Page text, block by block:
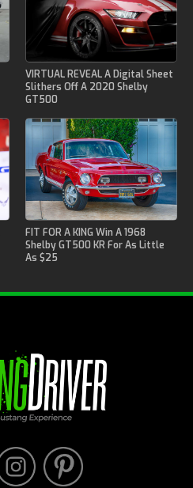
VIRTUAL REVEAL A Digital Sheet
Slithers Off A 2020 Shelby
GT500
FIT FOR A KING Win A 1968
Shelby GT500 KR For As Little
As $25